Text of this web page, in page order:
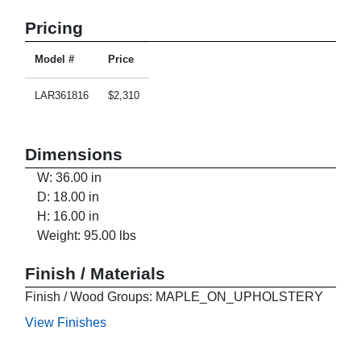
Pricing
Model # Price
LAR361816 $2,310
Dimensions
W: 36.00 in
D: 18.00 in
H: 16.00 in
Weight: 95.00 lbs
Finish / Materials
Finish / Wood Groups: MAPLE_ON_UPHOLSTERY
View Finishes